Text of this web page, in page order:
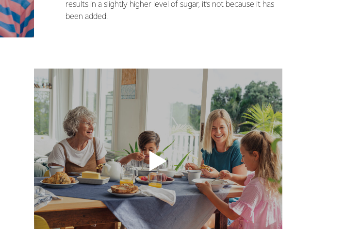
results in a slightly higher level of sugar, it’s not because it has
been added!